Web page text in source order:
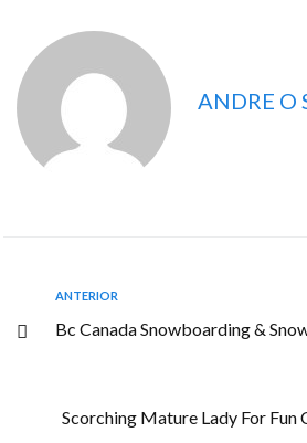
ANDRE O
ANTERIOR
Bc Canada Snowboarding &
Scorching Mature Lady For Fun